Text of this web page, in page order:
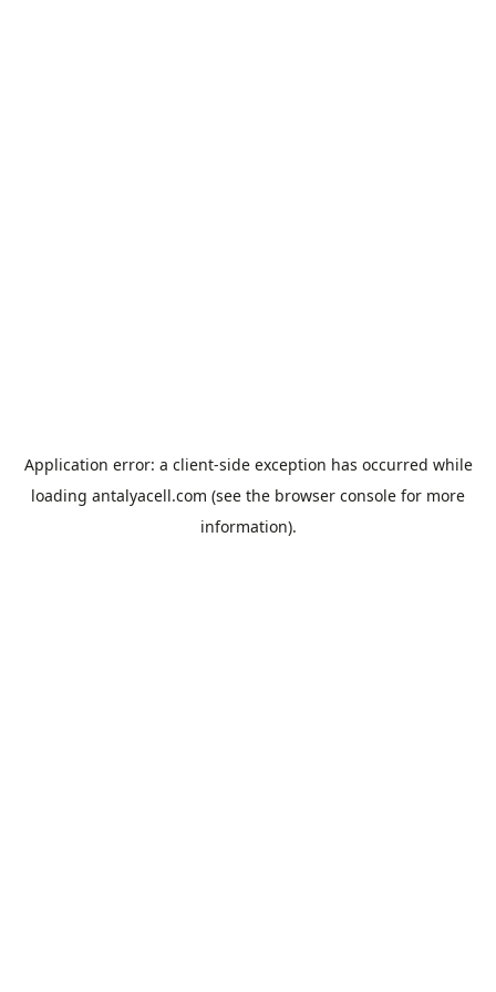
Application error: a client-side exception has occurred while
loading antalyacell.com (see the browser console for more
information).